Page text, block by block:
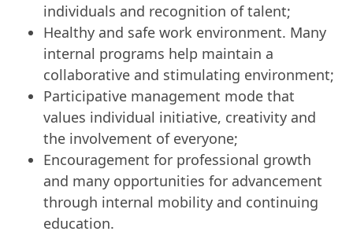
individuals and recognition of talent;
Healthy and safe work environment. Many
internal programs help maintain a
collaborative and stimulating environment;
Participative management mode that
values ​​individual initiative, creativity and
the involvement of everyone;
Encouragement for professional growth
and many opportunities for advancement
through internal mobility and continuing
education.